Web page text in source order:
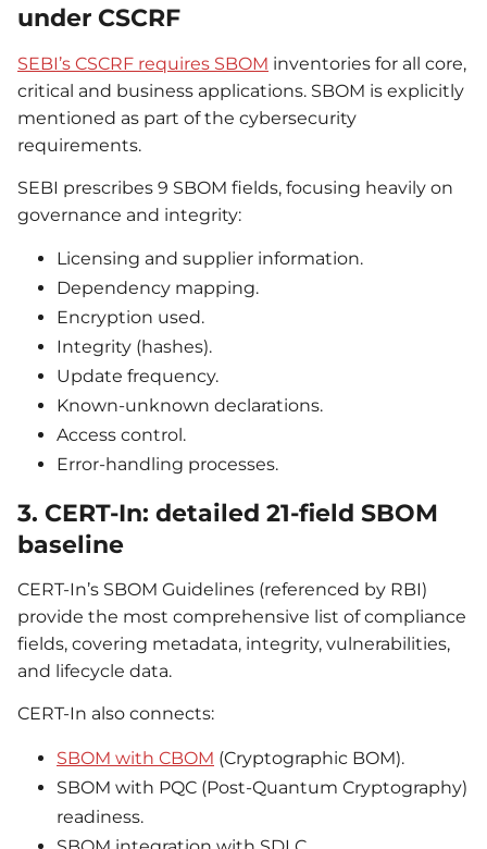
under CSCRF
SEBI’s CSCRF requires SBOM inventories for all core,
critical and business applications. SBOM is explicitly
mentioned as part of the cybersecurity
requirements.
SEBI prescribes 9 SBOM fields, focusing heavily on
governance and integrity:
Licensing and supplier information.
Dependency mapping.
Encryption used.
Integrity (hashes).
Update frequency.
Known-unknown declarations.
Access control.
Error-handling processes.
3. CERT-In: detailed 21-field SBOM
baseline
CERT-In’s SBOM Guidelines (referenced by RBI)
provide the most comprehensive list of compliance
fields, covering metadata, integrity, vulnerabilities,
and lifecycle data.
CERT-In also connects:
SBOM with CBOM (Cryptographic BOM).
SBOM with PQC (Post-Quantum Cryptography)
readiness.